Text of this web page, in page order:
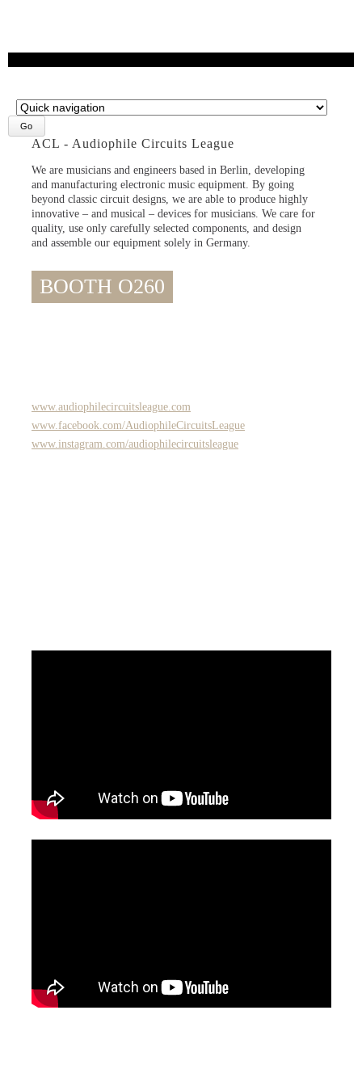
Target
page
ACL - Audiophile Circuits League
We are musicians and engineers based in Berlin, developing
and manufacturing electronic music equipment. By going
beyond classic circuit designs, we are able to produce highly
innovative – and musical – devices for musicians. We care for
quality, use only carefully selected components, and design
and assemble our equipment solely in Germany.
BOOTH O260
www.audiophilecircuitsleague.com
www.facebook.com/AudiophileCircuitsLeague
www.instagram.com/audiophilecircuitsleague